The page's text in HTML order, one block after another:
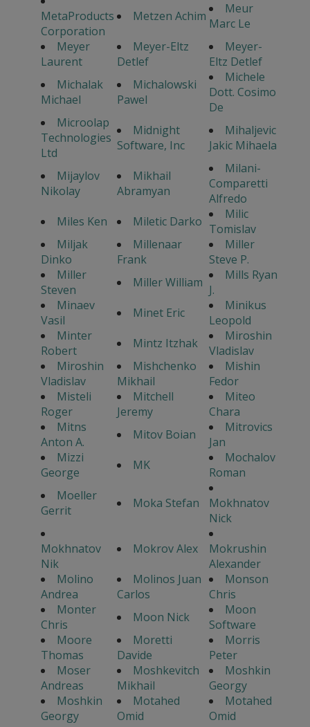
MetaProducts
Corporation
Metzen Achim
Meur
Marc Le
Meyer
Laurent
Meyer-Eltz
Detlef
Meyer-
Eltz Detlef
Michalak
Michael
Michalowski
Pawel
Michele
Dott. Cosimo
De
Microolap
Technologies
Ltd
Midnight
Software, Inc
Mihaljevic
Jakic Mihaela
Mijaylov
Nikolay
Mikhail
Abramyan
Milani-
Comparetti
Alfredo
Miles Ken
Miletic Darko
Milic
Tomislav
Miljak
Dinko
Millenaar
Frank
Miller
Steve P.
Miller
Steven
Miller William
Mills Ryan
J.
Minaev
Vasil
Minet Eric
Minikus
Leopold
Minter
Robert
Mintz Itzhak
Miroshin
Vladislav
Miroshin
Vladislav
Mishchenko
Mikhail
Mishin
Fedor
Misteli
Roger
Mitchell
Jeremy
Miteo
Chara
Mitns
Anton A.
Mitov Boian
Mitrovics
Jan
Mizzi
George
MK
Mochalov
Roman
Moeller
Gerrit
Moka Stefan
Mokhnatov
Nick
Mokhnatov
Nik
Mokrov Alex
Mokrushin
Alexander
Molino
Andrea
Molinos Juan
Carlos
Monson
Chris
Monter
Chris
Moon Nick
Moon
Software
Moore
Thomas
Moretti
Davide
Morris
Peter
Moser
Andreas
Moshkevitch
Mikhail
Moshkin
Georgy
Moshkin
Georgy
Motahed
Omid
Motahed
Omid